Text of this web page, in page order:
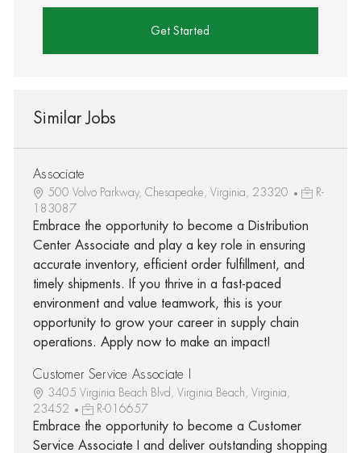
Get Started
Similar Jobs
Associate
500 Volvo Parkway, Chesapeake, Virginia, 23320
R-
183087
Embrace the opportunity to become a Distribution
Center Associate and play a key role in ensuring
accurate inventory, efficient order fulfillment, and
timely shipments. If you thrive in a fast-paced
environment and value teamwork, this is your
opportunity to grow your career in supply chain
operations. Apply now to make an impact!
Customer Service Associate I
3405 Virginia Beach Blvd, Virginia Beach, Virginia,
23452
R-016657
Embrace the opportunity to become a Customer
Service Associate I and deliver outstanding shopping